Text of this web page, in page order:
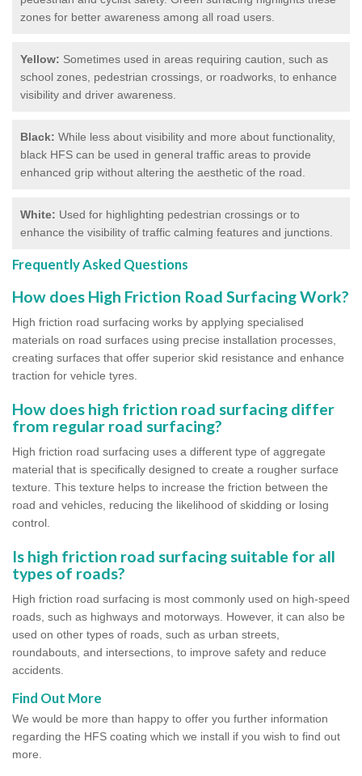
zones for better awareness among all road users.
Yellow: Sometimes used in areas requiring caution, such as
school zones, pedestrian crossings, or roadworks, to enhance
visibility and driver awareness.
Black: While less about visibility and more about functionality,
black HFS can be used in general traffic areas to provide
enhanced grip without altering the aesthetic of the road.
White: Used for highlighting pedestrian crossings or to
enhance the visibility of traffic calming features and junctions.
Frequently Asked Questions
How does High Friction Road Surfacing Work?
High friction road surfacing works by applying specialised
materials on road surfaces using precise installation processes,
creating surfaces that offer superior skid resistance and enhance
traction for vehicle tyres.
How does high friction road surfacing differ
from regular road surfacing?
High friction road surfacing uses a different type of aggregate
material that is specifically designed to create a rougher surface
texture. This texture helps to increase the friction between the
road and vehicles, reducing the likelihood of skidding or losing
control.
Is high friction road surfacing suitable for all
types of roads?
High friction road surfacing is most commonly used on high-speed
roads, such as highways and motorways. However, it can also be
used on other types of roads, such as urban streets,
roundabouts, and intersections, to improve safety and reduce
accidents.
Find Out More
We would be more than happy to offer you further information
regarding the HFS coating which we install if you wish to find out
more.